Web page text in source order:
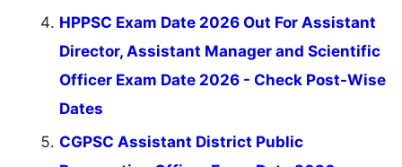
HPPSC Exam Date 2026 Out For Assistant
Director, Assistant Manager and Scientific
Officer Exam Date 2026 - Check Post-Wise
Dates
CGPSC Assistant District Public